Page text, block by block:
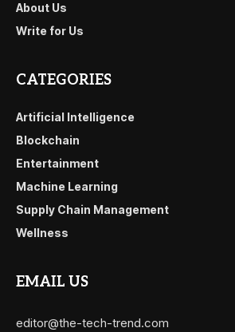
About Us
Write for Us
CATEGORIES
Artificial Intelligence
Blockchain
Entertainment
Machine Learning
Supply Chain Management
Wellness
EMAIL US
editor@the-tech-trend.com